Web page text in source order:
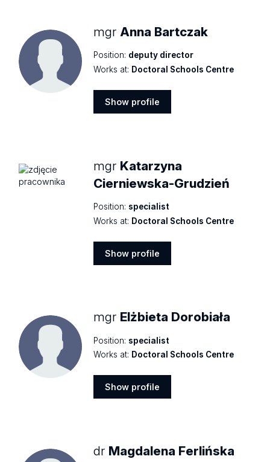
mgr Anna Bartczak
Position: deputy director
Works at: Doctoral Schools Centre
Show profile
mgr Katarzyna
Cierniewska-Grudzień
Position: specialist
Works at: Doctoral Schools Centre
Show profile
mgr Elżbieta Dorobiała
Position: specialist
Works at: Doctoral Schools Centre
Show profile
dr Magdalena Ferlińska